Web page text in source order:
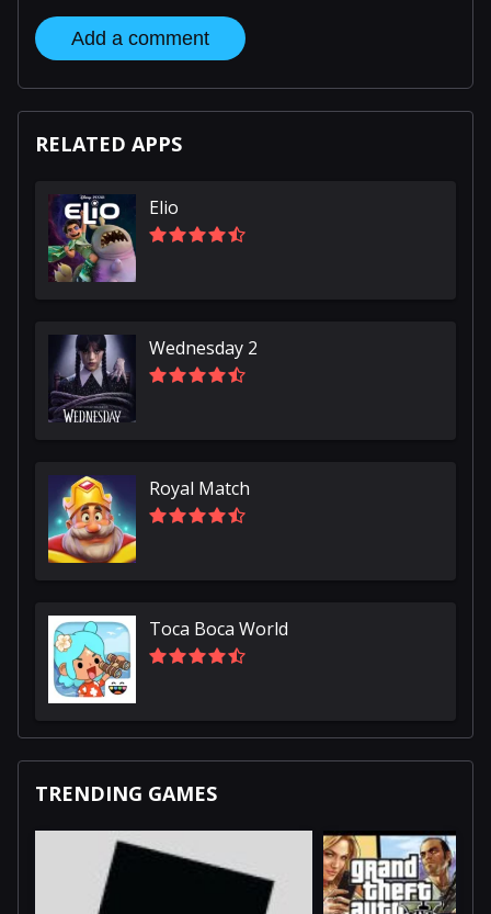
Add a comment
RELATED APPS
Elio
Wednesday 2
Royal Match
Toca Boca World
TRENDING GAMES